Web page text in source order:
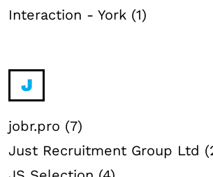
Interaction - York (1)
J
jobr.pro (7)
Just Recruitment Group Ltd